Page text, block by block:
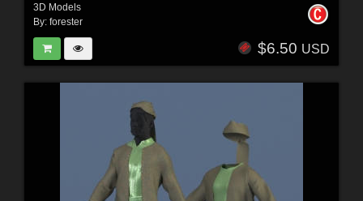
3D Models
By: forester
$6.50 USD